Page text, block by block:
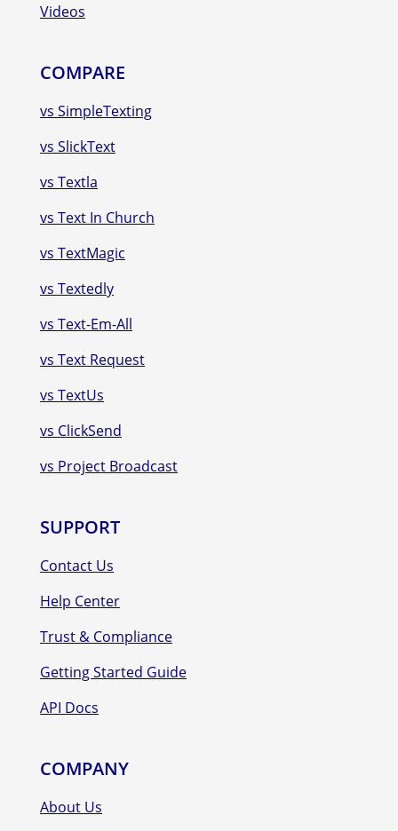
Videos
COMPARE
vs SimpleTexting
vs SlickText
vs Textla
vs Text In Church
vs TextMagic
vs Textedly
vs Text-Em-All
vs Text Request
vs TextUs
vs ClickSend
vs Project Broadcast
SUPPORT
Contact Us
Help Center
Trust & Compliance
Getting Started Guide
API Docs
COMPANY
About Us